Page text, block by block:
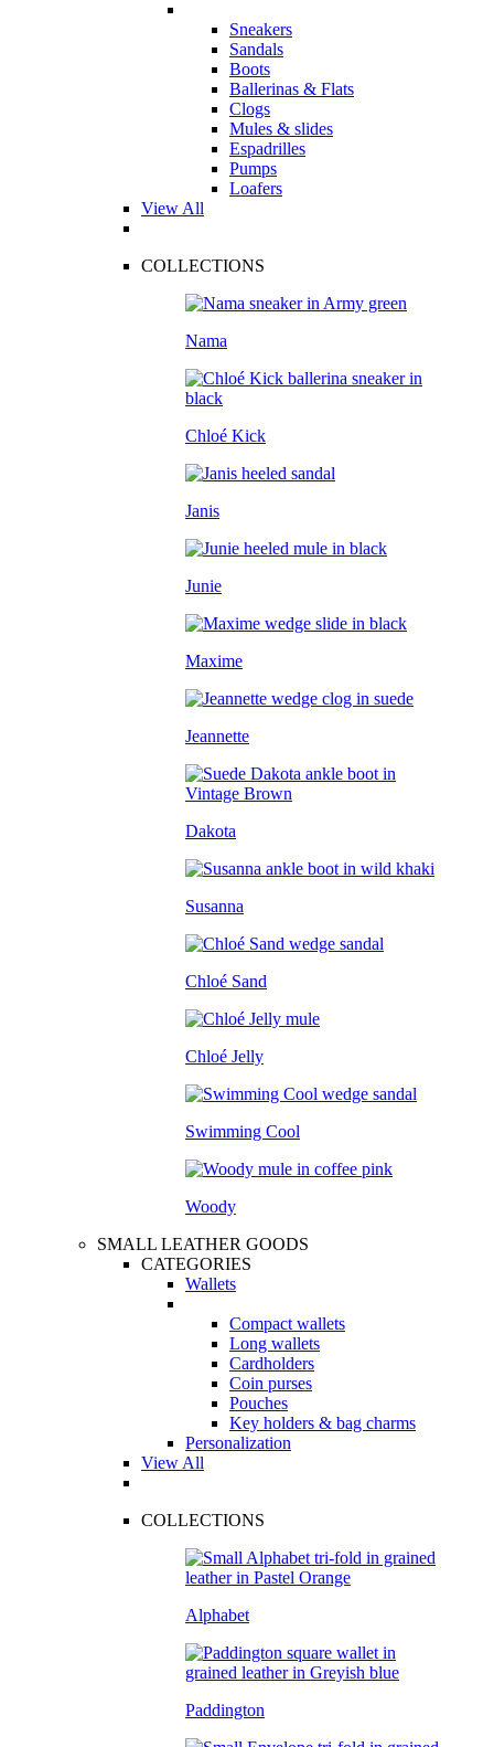
Sneakers
Sandals
Boots
Ballerinas & Flats
Clogs
Mules & slides
Espadrilles
Pumps
Loafers
View All
COLLECTIONS
Nama
Chloé Kick
Janis
Junie
Maxime
Jeannette
Dakota
Susanna
Chloé Sand
Chloé Jelly
Swimming Cool
Woody
SMALL LEATHER GOODS
CATEGORIES
Wallets
Compact wallets
Long wallets
Cardholders
Coin purses
Pouches
Key holders & bag charms
Personalization
View All
COLLECTIONS
Alphabet
Paddington